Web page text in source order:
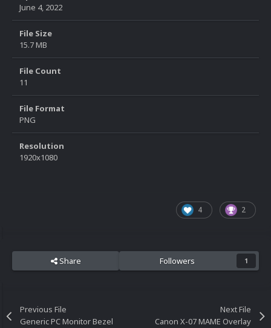
June 4, 2022
File Size
15.7 MB
File Count
11
File Format
PNG
Resolution
1920x1080
4 2
Share Followers 1
Previous File
Generic PC Monitor Bezel
Next File
Canon X-07 MAME Overlay